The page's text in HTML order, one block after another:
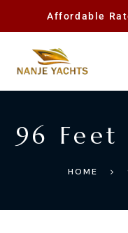
Affordable
96 Feet
HOME